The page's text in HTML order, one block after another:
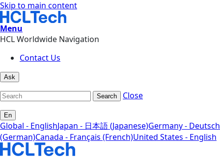
Skip to main content
Menu
HCL Worldwide Navigation
Contact Us
Ask
Search Close
En
Global - EnglishJapan - 日本語 (Japanese)Germany - Deutsch
(German)Canada - Français (French)United States - English